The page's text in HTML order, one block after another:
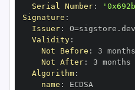
Serial Number:
Signature :
Issuer: O=sigstore.dev
Validity:
Not Before : 3
Not After: 3 months
Algorithm:
name :